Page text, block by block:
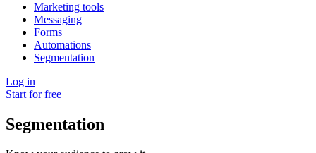
Marketing tools
Messaging
Forms
Automations
Segmentation
Log in
Start for free
Segmentation